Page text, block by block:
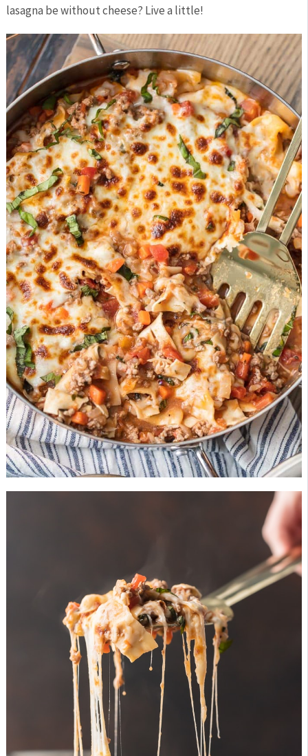
lasagna be without cheese? Live a little!